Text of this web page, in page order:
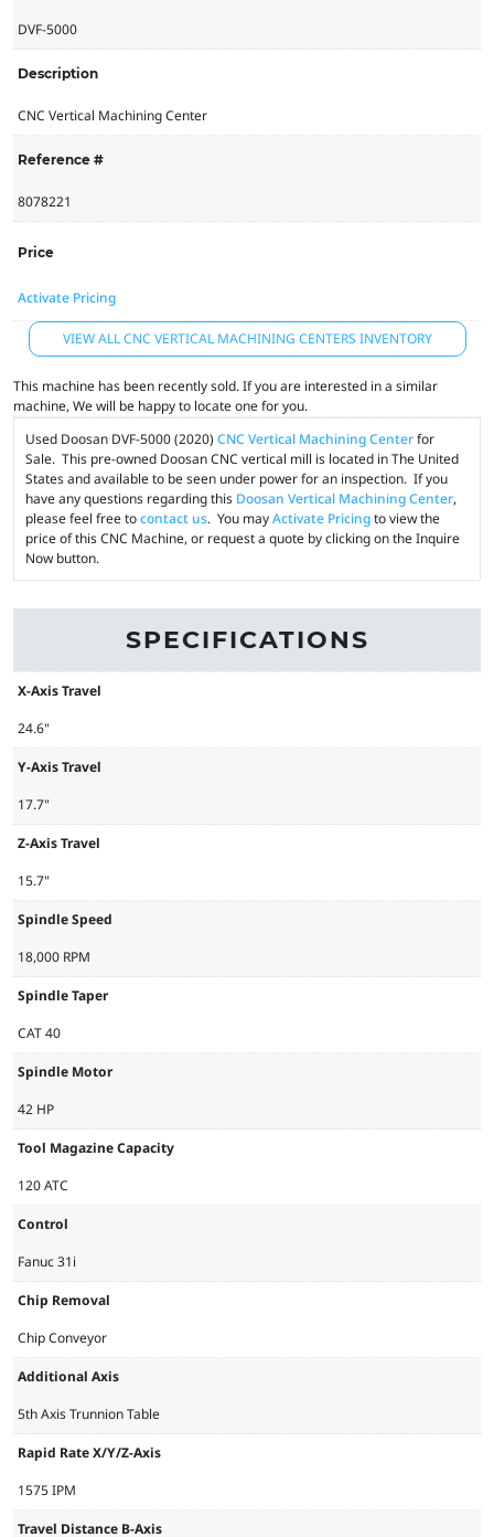
DVF-5000
Description
CNC Vertical Machining Center
Reference #
8078221
Price
Activate Pricing
VIEW ALL CNC VERTICAL MACHINING CENTERS INVENTORY
This machine has been recently sold. If you are interested in a similar
machine, We will be happy to locate one for you.
Used Doosan DVF-5000 (2020) CNC Vertical Machining Centerfor
Sale. This pre-owned Doosan CNC vertical mill is located in The United
States and available to be seen under power for an inspection. If you
have any questions regarding this Doosan Vertical Machining Center,
please feel free tocontact us. You mayActivate Pricingto view the
price of this CNC Machine, or request a quote by clicking on the Inquire
Now button.
SPECIFICATIONS
X-Axis Travel
24.6"
Y-Axis Travel
17.7"
Z-Axis Travel
15.7"
Spindle Speed
18,000 RPM
Spindle Taper
CAT 40
Spindle Motor
42 HP
Tool Magazine Capacity
120 ATC
Control
Fanuc 31i
Chip Removal
Chip Conveyor
Additional Axis
5th Axis Trunnion Table
Rapid Rate X/Y/Z-Axis
1575 IPM
Travel Distance B-Axis